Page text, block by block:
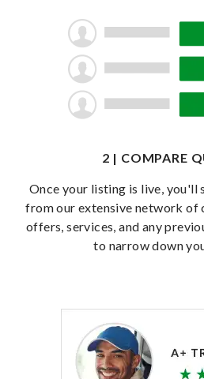
2 | COMPARE
Once your listing is live, you'll
from our extensive network of
offers, services, and any
to narrow down